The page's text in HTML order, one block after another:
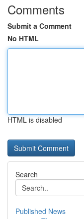
Comments
Submit a Comment
No HTML
HTML is disabled
Search
Published News